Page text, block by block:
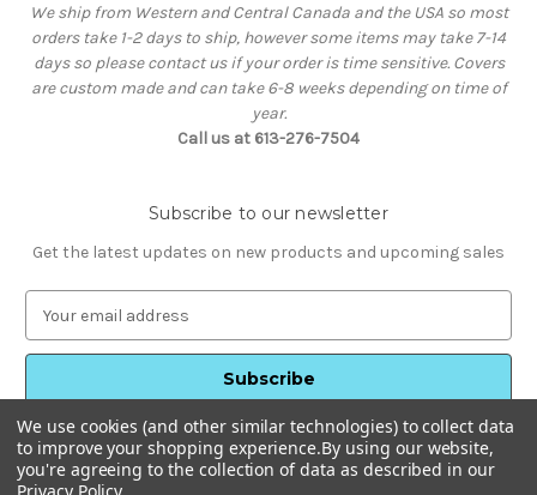
We ship from Western and Central Canada and the USA so most
orders take 1-2 days to ship, however some items may take 7-14
days so please contact us if your order is time sensitive. Covers
are custom made and can take 6-8 weeks depending on time of
year.
Call us at 613-276-7504
Subscribe to our newsletter
Get the latest updates on new products and upcoming sales
a
l
A
d
d
We use cookies (and other similar technologies) to collect data
to improve your shopping experience.By using our website,
you're agreeing to the collection of data as described in our